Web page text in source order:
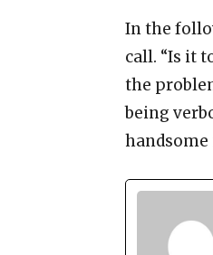
In the
call. “Is it
the
being